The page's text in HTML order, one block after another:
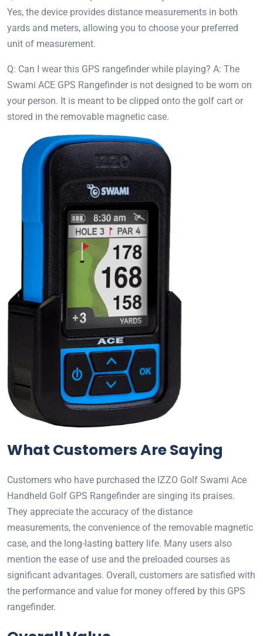
Yes, the device provides distance measurements in both
yards and meters, allowing you to choose your preferred
unit of measurement.
Q: Can I wear this GPS rangefinder while playing? A: The
Swami ACE GPS Rangefinder is not designed to be worn on
your person. It is meant to be clipped onto the golf cart or
stored in the removable magnetic case.
What Customers Are Saying
Customers who have purchased the IZZO Golf Swami Ace
Handheld Golf GPS Rangefinder are singing its praises.
They appreciate the accuracy of the distance
measurements, the convenience of the removable magnetic
case, and the long-lasting battery life. Many users also
mention the ease of use and the preloaded courses as
significant advantages. Overall, customers are satisfied with
the performance and value for money offered by this GPS
rangefinder.